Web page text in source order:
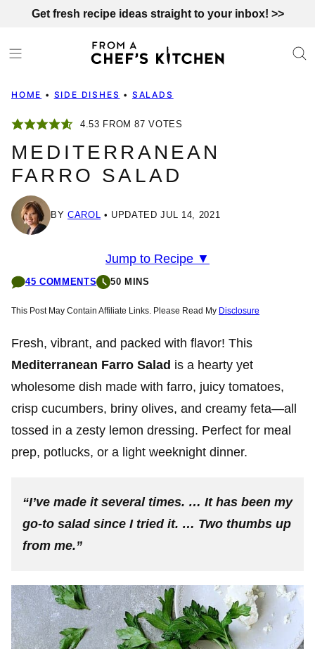
content
Get fresh recipe ideas straight to your inbox! >>
HOME • SIDE DISHES • SALADS
4.53 FROM87 VOTES
MEDITERRANEAN
FARRO SALAD
BY CAROL UPDATED JUL 14, 2021
Jump to Recipe ▼
45 COMMENTS 50 MINS
This Post May Contain Affiliate Links. Please Read My Disclosure
Fresh, vibrant, and packed with flavor! This
Mediterranean Farro Salad is a hearty yet
wholesome dish made with farro, juicy tomatoes,
crisp cucumbers, briny olives, and creamy feta—all
tossed in a zesty lemon dressing. Perfect for meal
prep, potlucks, or a light weeknight dinner.
“I’ve made it several times. … It has been my
go-to salad since I tried it. … Two thumbs up
from me.”